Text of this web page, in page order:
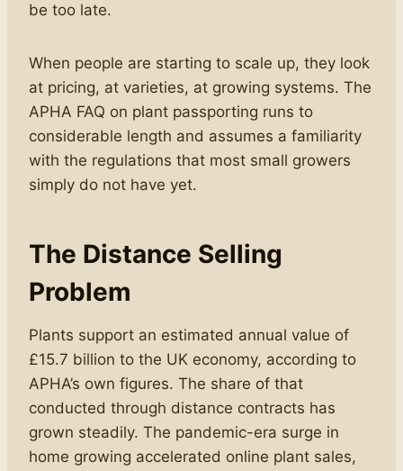
be too late.
When people are starting to scale up, they look
at pricing, at varieties, at growing systems. The
APHA FAQ on plant passporting runs to
considerable length and assumes a familiarity
with the regulations that most small growers
simply do not have yet.
The Distance Selling
Problem
Plants support an estimated annual value of
£15.7 billion to the UK economy, according to
APHA’s own figures. The share of that
conducted through distance contracts has
grown steadily. The pandemic-era surge in
home growing accelerated online plant sales,